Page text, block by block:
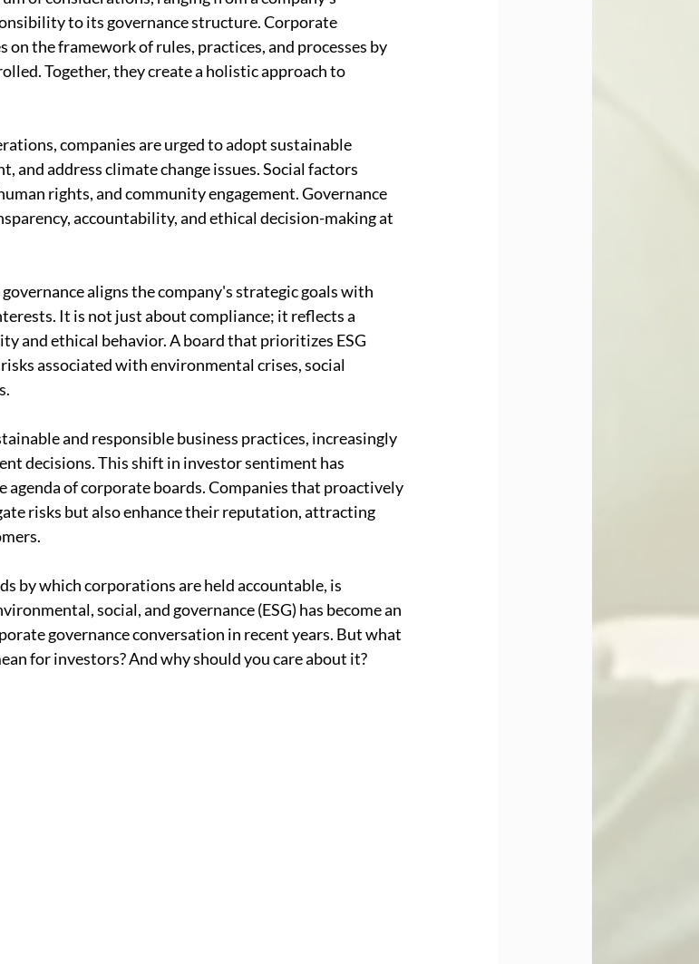
to its governance structure. Corporate
on the framework of rules, practices, and processes by
Together, they create a holistic approach to
companies are urged to adopt sustainable
and address climate change issues. Social factors
rights, and community engagement. Governance
accountability, and ethical decision-making at
aligns the company's strategic goals with
It is not just about compliance; it reflects a
and ethical behavior. A board that prioritizes ESG
associated with environmental crises, social
and responsible business practices, increasingly
decisions. This shift in investor sentiment has
agenda of corporate boards. Companies that proactively
risks but also enhance their reputation, attracting
by which corporations are held accountable, is
social, and governance (ESG) has become an
governance conversation in recent years. But what
for investors? And why should you care about it?